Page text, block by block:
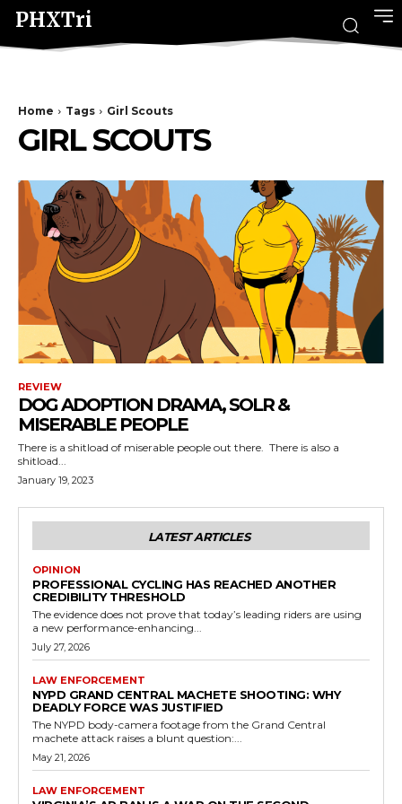
PHXTri
Home Tags Girl Scouts
GIRL SCOUTS
REVIEW
DOG ADOPTION DRAMA, SOLR &
MISERABLE PEOPLE
There is a shitload of miserable people out there. There is also a
shitload...
January 19, 2023
LATEST ARTICLES
OPINION
PROFESSIONAL CYCLING HAS REACHED ANOTHER
CREDIBILITY THRESHOLD
The evidence does not prove that today’s leading riders are using
a new performance-enhancing...
July 27, 2026
LAW ENFORCEMENT
NYPD GRAND CENTRAL MACHETE SHOOTING: WHY
DEADLY FORCE WAS JUSTIFIED
The NYPD body-camera footage from the Grand Central
machete attack raises a blunt question:...
May 21, 2026
LAW ENFORCEMENT